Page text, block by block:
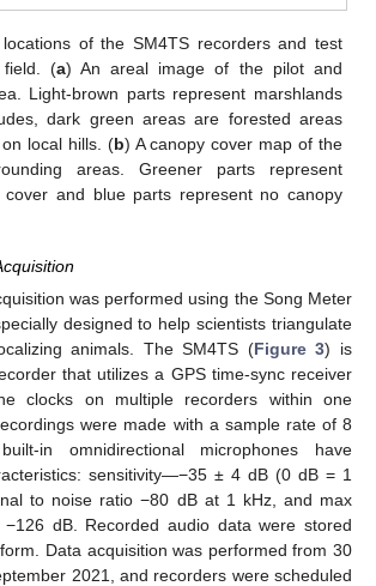
of the SM4TS recorders and test
(a) An areal image of the pilot and
Light-brown parts represent marshlands
dark green areas are forested areas
local hills. (b) A canopy cover map of the
areas. Greener parts represent
cover and blue parts represent no canopy
was performed using the Song Meter
designed to help scientists triangulate
animals. The SM4TS (Figure 3) is
that utilizes a GPS time-sync receiver
clocks on multiple recorders within one
were made with a sample rate of 8
in omnidirectional microphones have
sensitivity—−35 ± 4 dB (0 dB = 1
to noise ratio −80 dB at 1 kHz, and max
dB. Recorded audio data were stored
Data acquisition was performed from 30
2021, and recorders were scheduled